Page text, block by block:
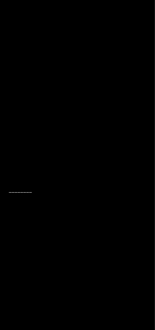
________